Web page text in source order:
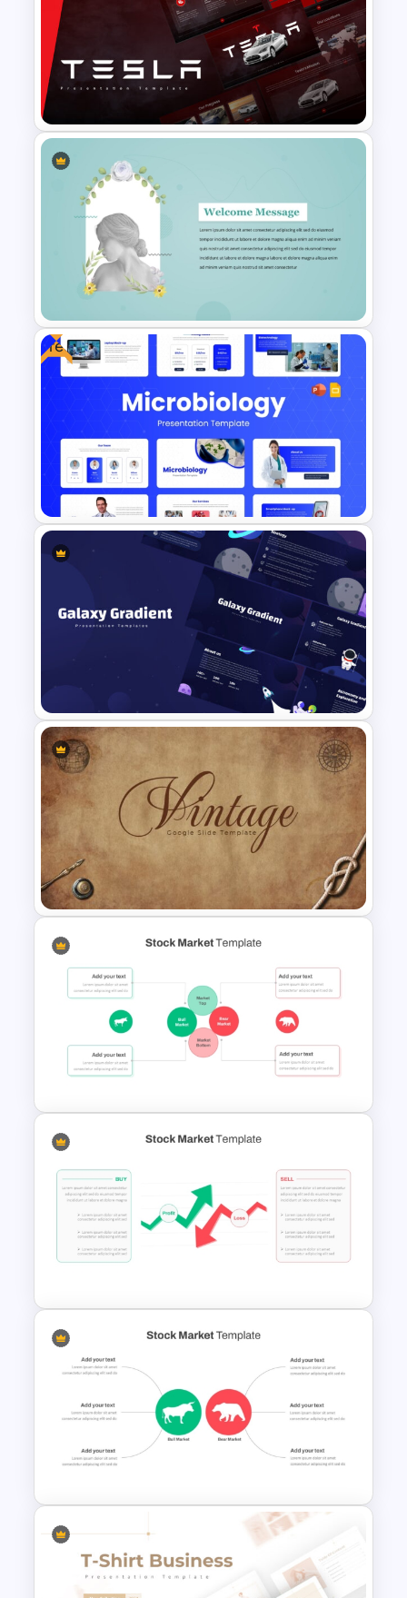
Minimalist Design Research
Proposal PowerPoint
Template
Tesla PowerPoint
Presentation Templates
Elegant PowerPoint Welcome
Message Slide
Free
Free Modern Scientific Design
Microbiology Presentation
Galaxy Gradient Presentation
Template
Vintage Presentation
Template
Stock Market Presentation
Stock Market PowerPoint
Slides